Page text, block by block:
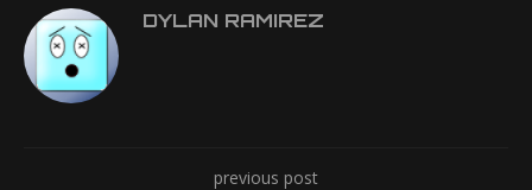
DYLAN RAMIREZ
previous post